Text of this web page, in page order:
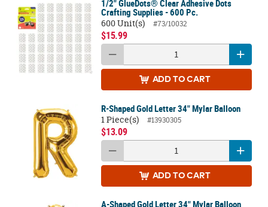
1/2" GlueDots® Clear Adhesive Dots
Crafting Supplies - 600 Pc.
600 Unit(s)
#73/10032
$15.99
ADD TO CART
R-Shaped Gold Letter 34" Mylar Balloon
1 Piece(s)
#13930305
$13.09
ADD TO CART
A-Shaped Gold Letter 34" Mylar Balloon